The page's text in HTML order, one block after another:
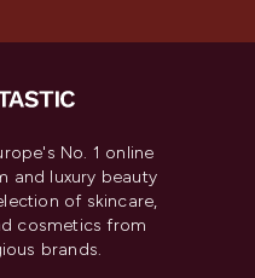
No. 1 online
and luxury beauty
of skincare,
cosmetics from
brands.